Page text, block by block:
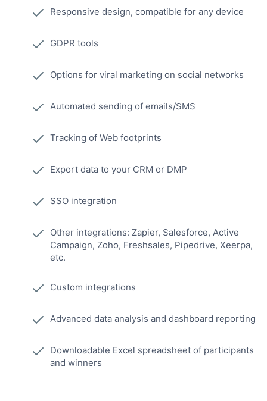
Responsive design, compatible for any device
GDPR tools
Options for viral marketing on social networks
Automated sending of emails/SMS
Tracking of Web footprints
Export data to your CRM or DMP
SSO integration
Other integrations: Zapier, Salesforce, Active
Campaign, Zoho, Freshsales, Pipedrive, Xeerpa,
etc.
Custom integrations
Advanced data analysis and dashboard reporting
Downloadable Excel spreadsheet of participants
and winners